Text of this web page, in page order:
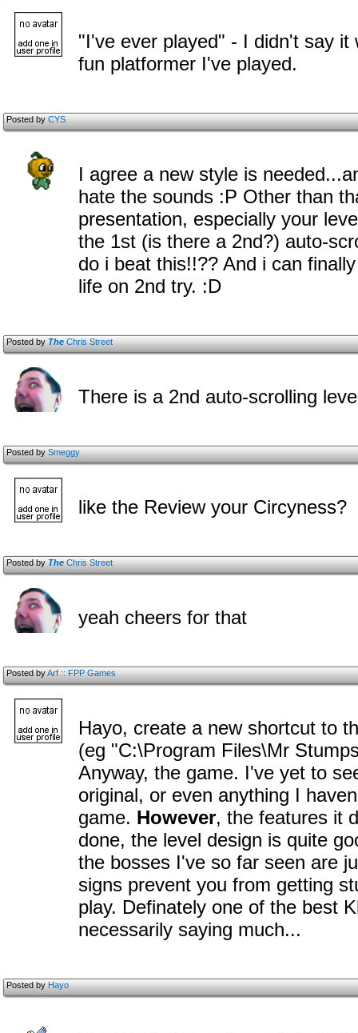
"I've ever played" - I didn't say
fun platformer I've played.
Posted byCYS
I agree a new style is
hate the sounds :P Other than
presentation, especially your
the 1st (is there a 2nd?) auto-
do i beat this!!?? And i can
life on 2nd try. :D
Posted byTheChris Street
There is a 2nd auto-scrolling
Posted bySmeggy
like the Review your Circyness?
Posted byTheChris Street
yeah cheers for that
Posted byArf :: FPP Games
Hayo, create a new shortcut to
(eg "C:\Program Files\Mr
Anyway, the game. I've yet to
original, or even anything I
game. However, the features it
done, the level design is quite
the bosses I've so far seen are
signs prevent you from getting
play. Definately one of the best
necessarily saying much...
Posted byHayo